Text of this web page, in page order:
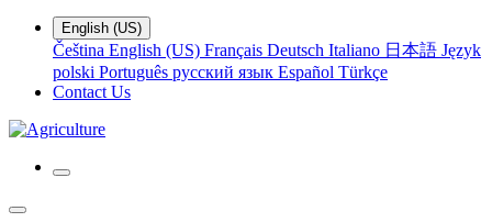
English (US)
Čeština English (US) Français Deutsch Italiano 日本語 Język
polski Português русский язык Español Türkçe
Contact Us